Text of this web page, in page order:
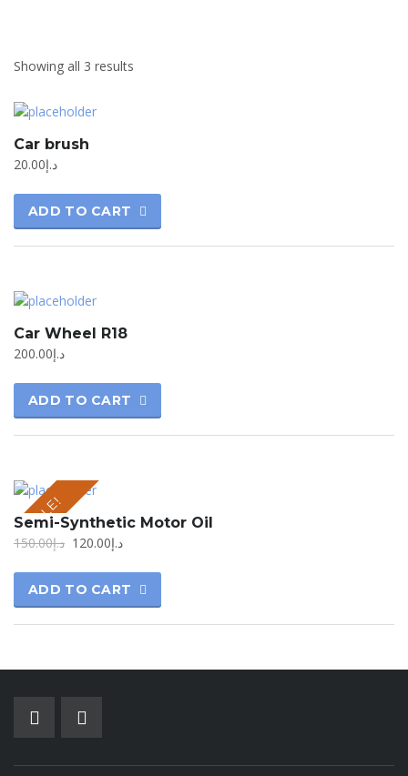
Showing all 3 results
Car brush
د.إ20.00
ADD TO CART
Car Wheel R18
د.إ200.00
ADD TO CART
SALE!
Semi-Synthetic Motor Oil
د.إ150.00 د.إ120.00
ADD TO CART